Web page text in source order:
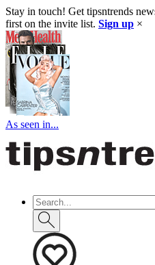
Stay in touch! Get tipsntrends
first on the invite list. Sign up ×
As seen in...